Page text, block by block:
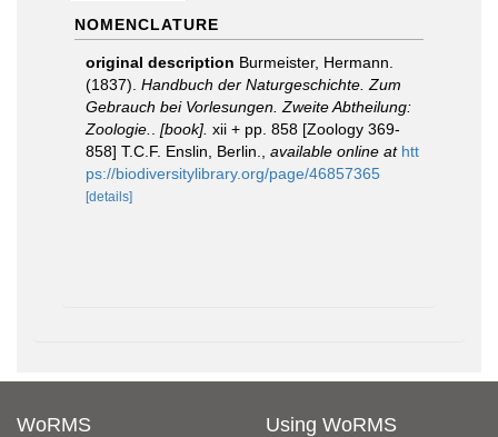
NOMENCLATURE
original description Burmeister, Hermann.
(1837). Handbuch der Naturgeschichte. Zum
Gebrauch bei Vorlesungen. Zweite Abtheilung:
Zoologie.
[book]. xii + pp. 858 [Zoology 369-
858] T.C.F. Enslin, Berlin.
available online at htt
ps://biodiversitylibrary.org/page/46857365
[details]
WoRMS Using WoRMS